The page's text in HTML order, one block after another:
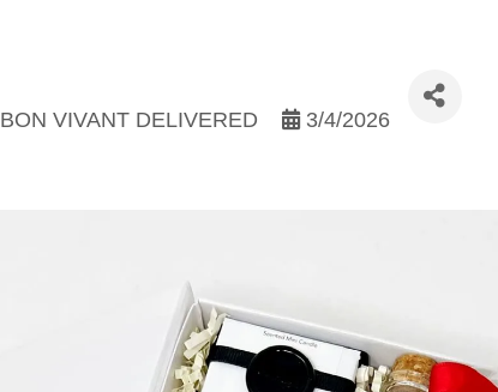
BON VIVANT DELIVERED 3/4/2026